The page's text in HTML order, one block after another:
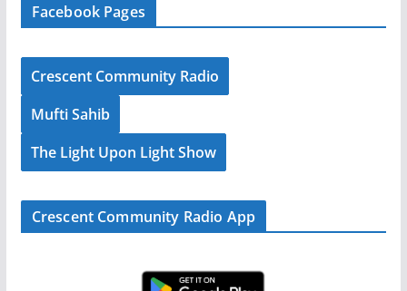
Facebook Pages
Crescent Community Radio
Mufti Sahib
The Light Upon Light Show
Crescent Community Radio App